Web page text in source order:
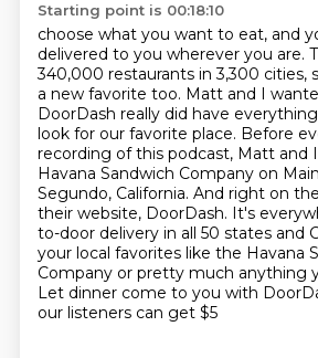
Starting point is 00:18:10
choose what you want to eat, and
delivered to you wherever you are.
340,000 restaurants in 3,300 cities,
a new favorite too. Matt and I
DoorDash really did have
look for our favorite place. Before
recording of this podcast, Matt and
Havana Sandwich Company on
Segundo, California. And right on
their website, DoorDash. It's
to-door delivery in all 50 states and
your local favorites like the Havana
Company or pretty much anything
Let dinner come to you with
our listeners can get $5